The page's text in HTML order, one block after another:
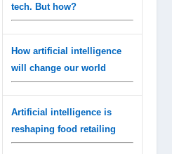
tech. But how?
How artificial intelligence
will change our world
Artificial intelligence is
reshaping food retailing